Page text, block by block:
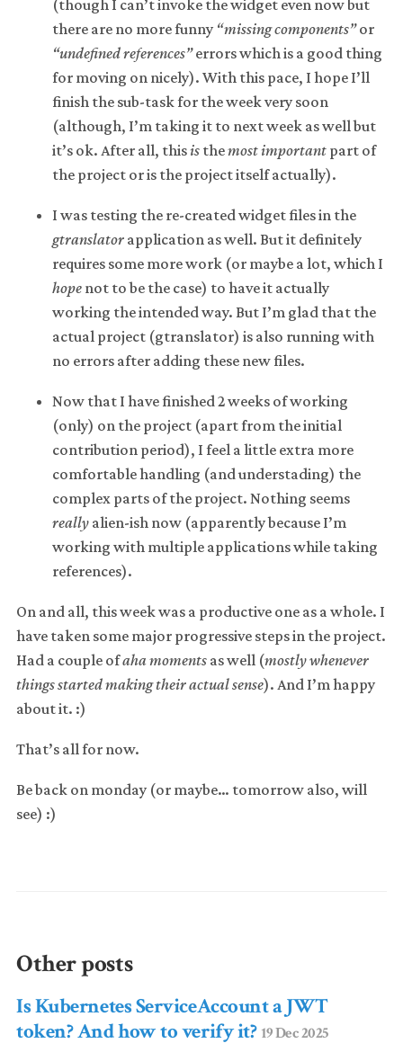
(though I can’t invoke the widget even now but
there are no more funny “missing components”or
“undefined references”errors which is a good thing
for moving on nicely). With this pace, I hope I’ll
finish the sub-task for the week very soon
(although, I’m taking it to next week as well but
it’s ok. After all, thisis themost important part of
the project or is the project itself actually).
I was testing the re-created widget files in the
gtranslator application as well. But it definitely
requires some more work (or maybe a lot, which I
hope not to be the case) to have it actually
working the intended way. But I’m glad that the
actual project (gtranslator) is also running with
no errors after adding these new files.
Now that I have finished 2 weeks of working
(only) on the project (apart from the initial
contribution period), I feel a little extra more
comfortable handling (and understading) the
complex parts of the project. Nothing seems
really alien-ish now (apparently because I’m
working with multiple applications while taking
references).
On and all, this week was a productive one as a whole. I
have taken some major progressive steps in the project.
Had a couple ofaha moments as well (mostly whenever
things started making their actual sense). And I’m happy
about it. :)
That’s all for now.
Be back on monday (or maybe… tomorrow also, will
see) :)
Other posts
Is Kubernetes ServiceAccount a JWT
token? And how to verify it? 19 Dec 2025